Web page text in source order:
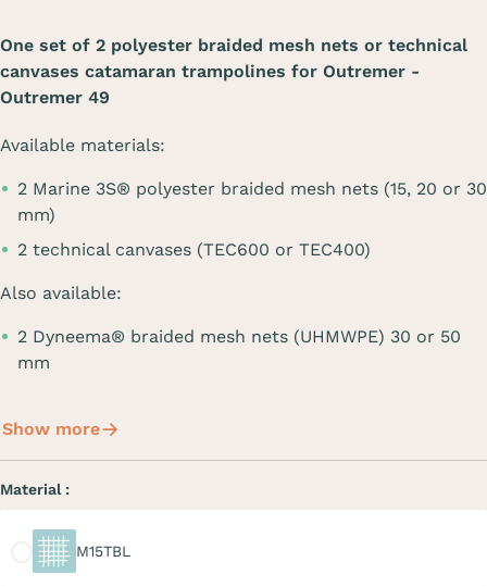
One set of 2 polyester braided mesh nets or technical
canvases catamaran trampolines for Outremer -
Outremer 49
Available materials:
2 Marine 3S® polyester braided mesh nets (15, 20 or 30
mm)
2 technical canvases (TEC600 or TEC400)
Also available:
2 Dyneema® braided mesh nets (UHMWPE) 30 or 50
mm
Show more
Material :
M15TBL